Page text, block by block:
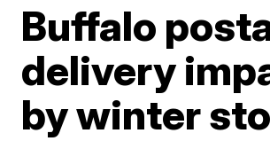
Buffalo
delivery
by winter